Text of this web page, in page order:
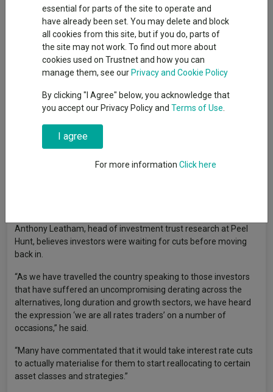
Investment trust discounts (excluding 3i) expanded from 2% in
November 2021 to 18.5% by October 2023, the widest level
since the global financial crisis. Alternative investment trusts
bore the brunt of that derating but they now stand to gain
As the income from cash, money market funds and
comparatively more attractive to investors, said Richard Stone,
chief executive of the Association of Investment Companies.
“Lower interest rates could see investors looking beyond fixed
Anthony Leatham, head of investment trust research at Peel
Hunt, believes investors were waiting for cuts before moving
back in.
“As we have travelled the country speaking to those investors
that have suffered an uncompromising derating across the
alternatives, long duration and growth sectors, we have heard
the expression ‘we are all rates traders’ on a number of
occasions,” he said.
“Many have commentated that it would take interest rate cuts
to actually materialise for them to start reallocating to certain
asset classes and strategies.”
essential for parts of the site to operate and
have already been set. You may delete and block
all cookies from this site, but if you do, parts of
the site may not work. To find out more about
cookies used on Trustnet and how you can
manage them, see our Privacy and Cookie Policy
By clicking "I Agree" below, you acknowledge that
you accept our Privacy Policy and Terms of Use
I agree
For more information Click here